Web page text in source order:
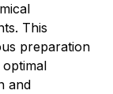
This
preparation
and